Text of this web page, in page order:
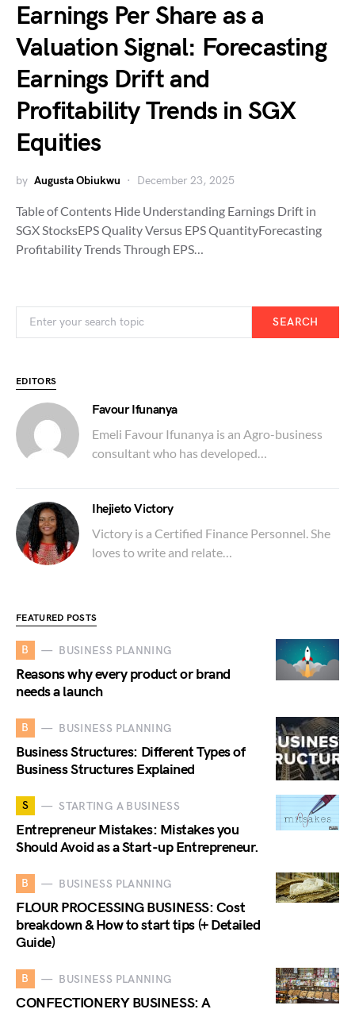
Earnings Per Share as a
Valuation Signal: Forecasting
Earnings Drift and
Profitability Trends in SGX
Equities
by Augusta Obiukwu December 23, 2025
Table of Contents Hide Understanding Earnings Drift in
SGX StocksEPS Quality Versus EPS QuantityForecasting
Profitability Trends Through EPS…
SEARCH
EDITORS
Favour Ifunanya
Emeli Favour Ifunanya is an Agro-business
consultant who has developed…
Ihejieto Victory
Victory is a Certified Finance Personnel. She
loves to write and relate…
FEATURED POSTS
B BUSINESS PLANNING
Reasons why every product or brand
needs a launch
B BUSINESS PLANNING
Business Structures: Different Types of
Business Structures Explained
S STARTING A BUSINESS
Entrepreneur Mistakes: Mistakes you
Should Avoid as a Start-up Entrepreneur.
B BUSINESS PLANNING
FLOUR PROCESSING BUSINESS: Cost
breakdown & How to start tips (+ Detailed
Guide)
B BUSINESS PLANNING
CONFECTIONERY BUSINESS: A